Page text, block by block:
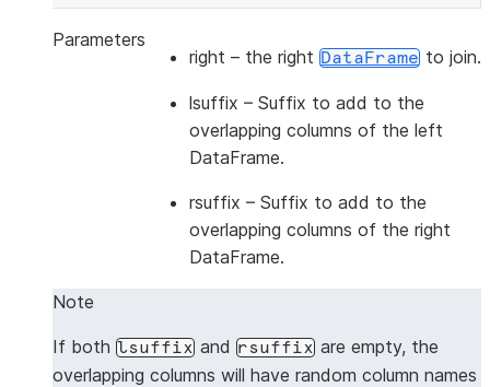
>>> df3 = session
session.create_dataframe([[5, 6], [ 7, 8
|"A_L"  |"B_L"  |"A_R"  |"B_R"  |
|1      |2      |5      |6      |
|1      |2      |7      |8      |
|3      |4      |5      |6      |
---------------------------------
Parameters
right – the right DataFrame to join.
lsuffix – Suffix to add to the
overlapping columns of the left
DataFrame.
rsuffix – Suffix to add to the
overlapping columns of the right
DataFrame.
Note
If both lsuffix and rsuffix are empty, the
overlapping columns will have random column names